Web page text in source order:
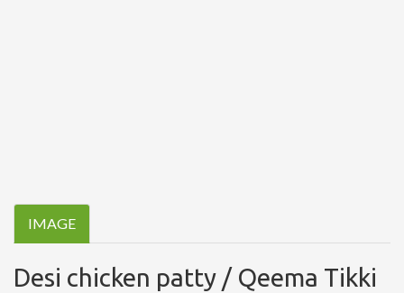
IMAGE
Desi chicken patty / Qeema Tikki